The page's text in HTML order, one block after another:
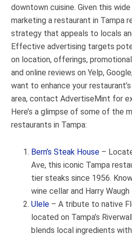
downtown cuisine. Given this
marketing a restaurant in Tampa
strategy that appeals to locals
Effective advertising targets
on location, offerings,
and online reviews on Yelp,
want to enhance your
area, contact AdvertiseMint for
Here’s a glimpse of some of the
restaurants in Tampa:
Bern’s Steak House –
Ave, this iconic Tampa
tier steaks since 1956.
wine cellar and Harry
Ulele – A tribute to native
located on Tampa’s
blends local ingredients